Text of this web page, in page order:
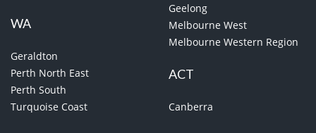
WA
Geraldton
Perth North East
Perth South
Turquoise Coast
Geelong
Melbourne West
Melbourne Western Region
ACT
Canberra